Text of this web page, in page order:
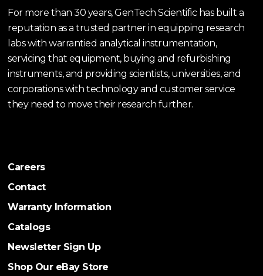
For more than 30 years, GenTech Scientific has built a
reputation as a trusted partner in equipping research
labs with warrantied analytical instrumentation,
servicing that equipment, buying and refurbishing
instruments, and providing scientists, universities, and
corporations with technology and customer service
they need to move their research further.
Careers
Contact
Warranty Information
Catalogs
Newsletter Sign Up
Shop Our eBay Store